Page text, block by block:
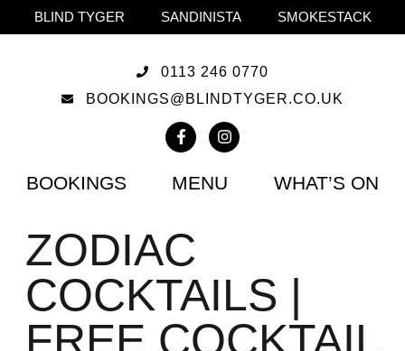
BLIND TYGER SANDINISTA SMOKESTACK
0113 246 0770
BOOKINGS@BLINDTYGER.CO.UK
BOOKINGS MENU WHAT’S ON
ZODIAC
COCKTAILS |
FREE COCKTAIL